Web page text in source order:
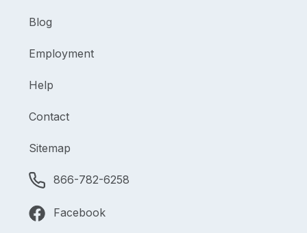
Blog
Employment
Help
Contact
Sitemap
866-782-6258
Facebook